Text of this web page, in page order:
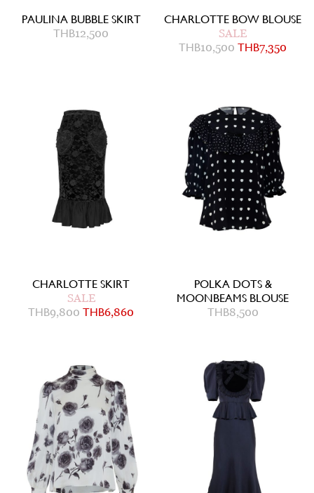
PAULINA BUBBLE SKIRT
THB12,500
CHARLOTTE BOW BLOUSE
SALE
THB10,500 THB7,350
CHARLOTTE SKIRT
SALE
THB9,800 THB6,860
POLKA DOTS &
MOONBEAMS BLOUSE
THB8,500